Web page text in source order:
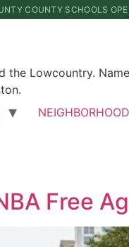
COUNTY SCHOOLS
Lowcountry.
Free